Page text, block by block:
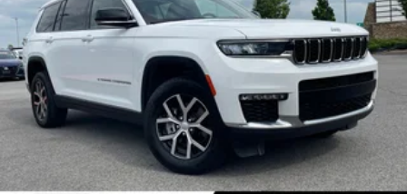
Quasi-Dual Stainless Steel Exhaust
Permanent Locking Hubs
Multi-Link Front Suspension w/Coil Springs
Multi-Link Rear Suspension w/Coil Springs
4-Wheel Disc Brakes w/4-Wheel ABS, Front And
Rear Vented Discs, Brake Assist, Hill Hold Control
and Electric Parking Brake
Brake Actuated Limited Slip Differential